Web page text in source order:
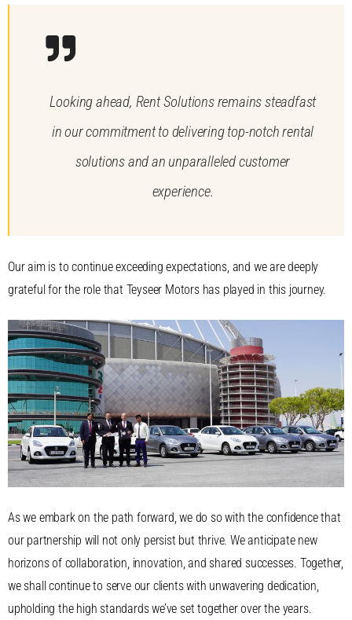
Looking ahead, Rent Solutions remains steadfast
in our commitment to delivering top-notch rental
solutions and an unparalleled customer
experience.
Our aim is to continue exceeding expectations, and we are deeply
grateful for the role that Teyseer Motors has played in this journey.
As we embark on the path forward, we do so with the confidence that
our partnership will not only persist but thrive. We anticipate new
horizons of collaboration, innovation, and shared successes. Together,
we shall continue to serve our clients with unwavering dedication,
upholding the high standards we’ve set together over the years.